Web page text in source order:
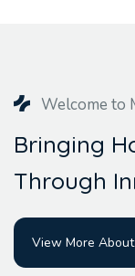
Welcome to
Bringing H
Through In
View More